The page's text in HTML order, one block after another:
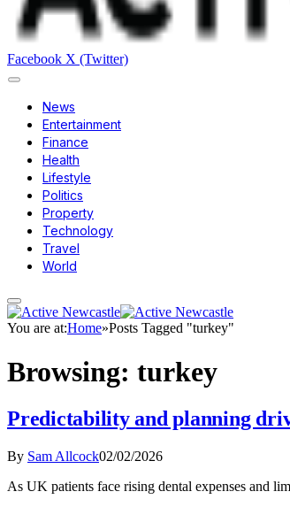
Facebook X (Twitter)
News
Entertainment
Finance
Health
Lifestyle
Politics
Property
Technology
Travel
World
You are at:Home»Posts Tagged "turkey"
Browsing: turkey
Predictability and planning
By Sam Allcock02/02/2026
As UK patients face rising dental expenses and